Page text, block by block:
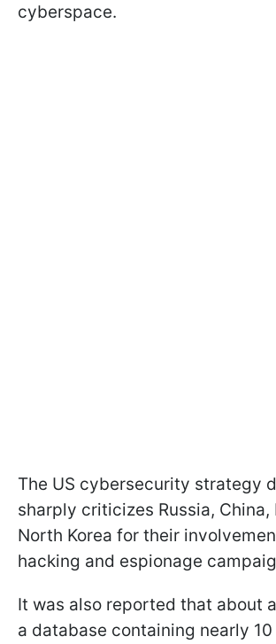
cyberspace.
The US cybersecurity strategy
sharply criticizes Russia, China,
North Korea for their
hacking and espionage
It was also reported that about
a database containing nearly